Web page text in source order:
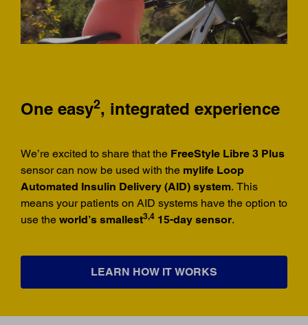
One easy2, integrated experience
We’re excited to share that the FreeStyle Libre 3 Plus
sensor can now be used with the mylife Loop
Automated Insulin Delivery (AID) system. This
means your patients on AID systems have the option to
use the world’s smallest3,4 15-day sensor.
LEARN HOW IT WORKS